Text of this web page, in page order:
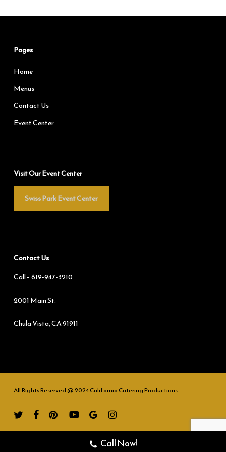
Pages
Home
Menus
Contact Us
Event Center
Visit Our Event Center
Swiss Park Event Center
Contact Us
Call –619-947-3210
2001 Main St.
Chula Vista, CA 91911
All Rights Reserved @ 2024 California Catering Productions
twitter facebookpinterestyoutubegoogle-instagram
Call Now!